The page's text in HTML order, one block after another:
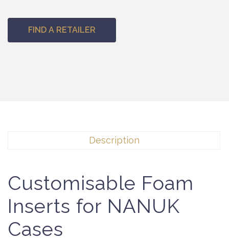
FIND A RETAILER
Description
Customisable Foam
Inserts for NANUK
Cases